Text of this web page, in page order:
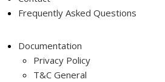
Frequently Asked Questions
Documentation
Privacy Policy
T&C General